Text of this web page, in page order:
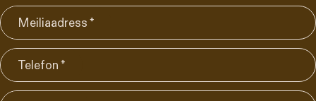
Meiliaadress *
Telefon *